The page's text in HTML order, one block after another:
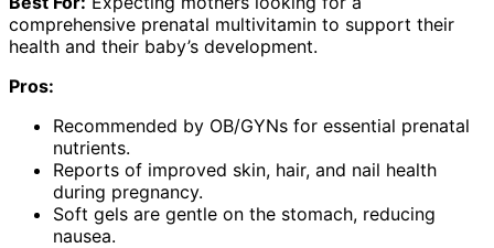
comprehensive prenatal multivitamin to support their
health and their baby’s development.
Pros:
Recommended by OB/GYNs for essential prenatal
nutrients.
Reports of improved skin, hair, and nail health
during pregnancy.
Soft gels are gentle on the stomach, reducing
nausea.